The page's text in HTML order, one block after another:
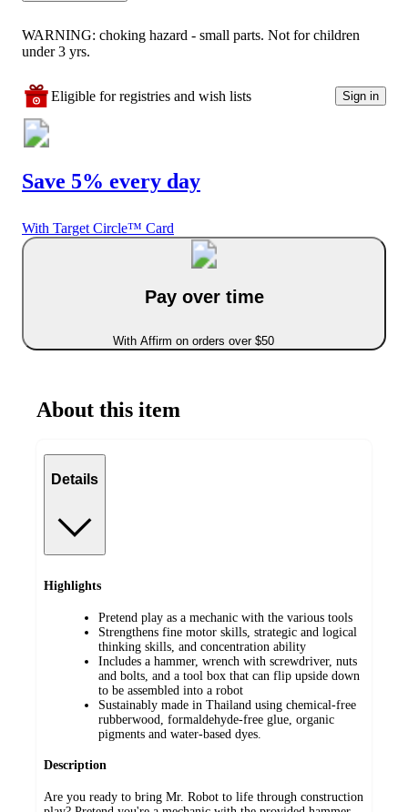
WARNING: choking hazard - small parts. Not for children
under 3 yrs.
Eligible for registries and wish lists Sign in
Save 5% every day
With Target Circle™ Card
Pay over time
With Affirm on orders over $50
About this item
Details
Highlights
Pretend play as a mechanic with the various tools
Strengthens fine motor skills, strategic and logical
thinking skills, and concentration ability
Includes a hammer, wrench with screwdriver, nuts
and bolts, and a tool box that can flip upside down
to be assembled into a robot
Sustainably made in Thailand using chemical-free
rubberwood, formaldehyde-free glue, organic
pigments and water-based dyes.
Description
Are you ready to bring Mr. Robot to life through construction